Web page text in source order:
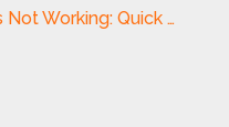
Working: Quick …